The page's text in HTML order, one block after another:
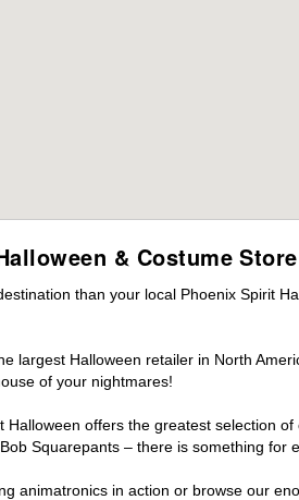
& Costume Store
than your local Phoenix Spirit
largest Halloween retailer in North
of your nightmares!
offers the greatest selection
Squarepants – there is something for
animatronics in action or browse our